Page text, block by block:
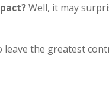
Well, it may
leave the greatest